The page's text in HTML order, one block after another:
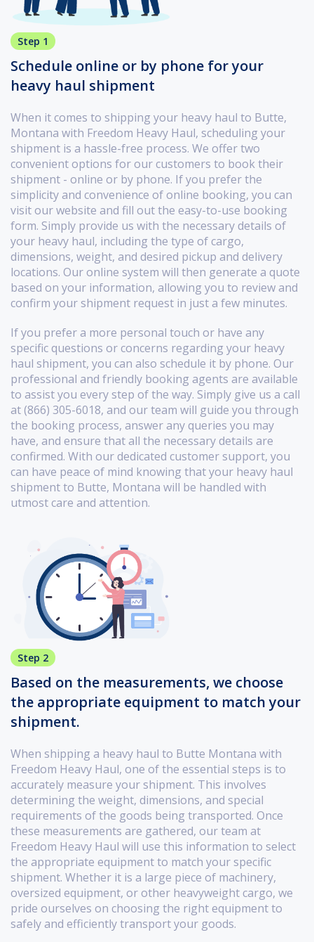
Step 1
Schedule online or by phone for your
heavy haul shipment
When it comes to shipping your heavy haul to Butte,
Montana with Freedom Heavy Haul, scheduling your
shipment is a hassle-free process. We offer two
convenient options for our customers to book their
shipment - online or by phone. If you prefer the
simplicity and convenience of online booking, you can
visit our website and fill out the easy-to-use booking
form. Simply provide us with the necessary details of
your heavy haul, including the type of cargo,
dimensions, weight, and desired pickup and delivery
locations. Our online system will then generate a quote
based on your information, allowing you to review and
confirm your shipment request in just a few minutes.
If you prefer a more personal touch or have any
specific questions or concerns regarding your heavy
haul shipment, you can also schedule it by phone. Our
professional and friendly booking agents are available
to assist you every step of the way. Simply give us a call
at (866) 305-6018, and our team will guide you through
the booking process, answer any queries you may
have, and ensure that all the necessary details are
confirmed. With our dedicated customer support, you
can have peace of mind knowing that your heavy haul
shipment to Butte, Montana will be handled with
utmost care and attention.
Step 2
Based on the measurements, we choose
the appropriate equipment to match your
shipment.
When shipping a heavy haul to Butte Montana with
Freedom Heavy Haul, one of the essential steps is to
accurately measure your shipment. This involves
determining the weight, dimensions, and special
requirements of the goods being transported. Once
these measurements are gathered, our team at
Freedom Heavy Haul will use this information to select
the appropriate equipment to match your specific
shipment. Whether it is a large piece of machinery,
oversized equipment, or other heavyweight cargo, we
pride ourselves on choosing the right equipment to
safely and efficiently transport your goods.